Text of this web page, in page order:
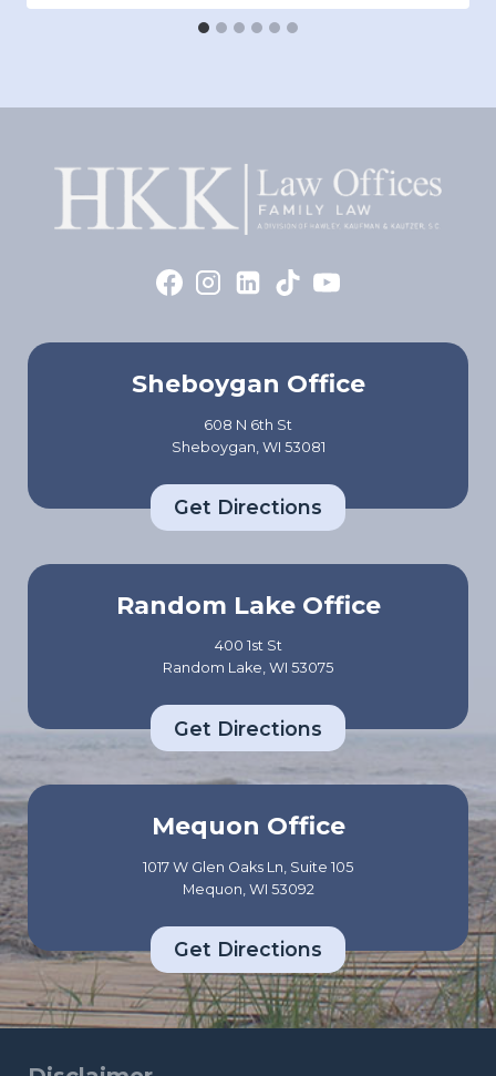
Sheboygan Office
608 N 6th St
Sheboygan, WI 53081
Get Directions
Random Lake Office
400 1st St
Random Lake, WI 53075
Get Directions
Mequon Office
1017 W Glen Oaks Ln, Suite 105
Mequon, WI 53092
Get Directions